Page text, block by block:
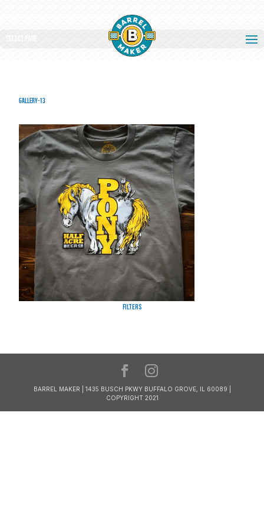
Select Page
gallery-13
Filters
BARREL MAKER | 1435 BUSCH PKWY BUFFALO GROVE, IL 60089 |
COPYRIGHT 2021